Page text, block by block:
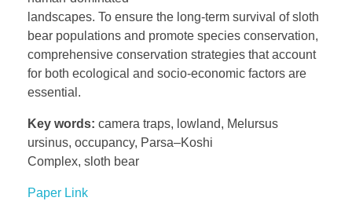
landscapes. To ensure the long-term survival of sloth
bear populations and promote species conservation,
comprehensive conservation strategies that account
for both ecological and socio-economic factors are
essential.
Key words: camera traps, lowland, Melursus
ursinus, occupancy, Parsa–Koshi
Complex, sloth bear
Paper Link